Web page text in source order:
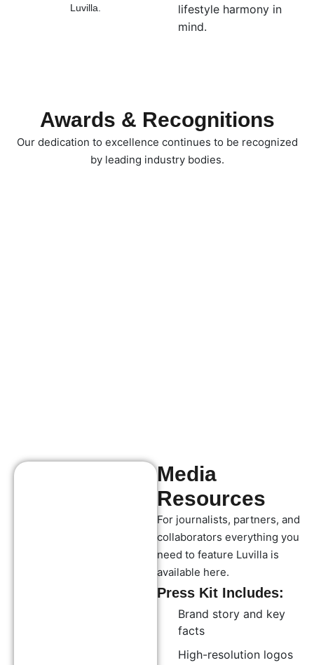
lifestyle harmony in
mind.
Luvilla.
Awards & Recognitions
Our dedication to excellence continues to be recognized
by leading industry bodies.
Media
Resources
For journalists, partners, and
collaborators everything you
need to feature Luvilla is
available here.
Press Kit Includes:
Brand story and key
facts
High-resolution logos